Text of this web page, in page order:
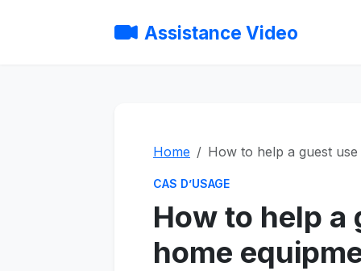
Assistance Video
Home How to help a guest
CAS D’USAGE
How to help
home